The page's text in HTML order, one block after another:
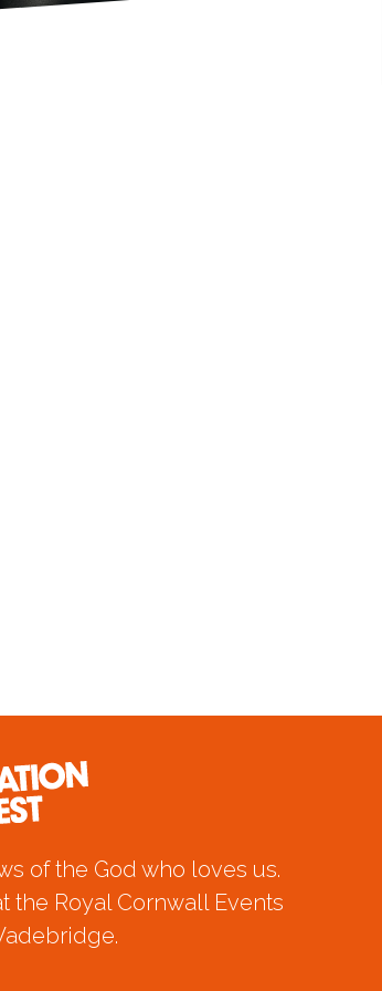
of the God who loves us.
the Royal Cornwall Events